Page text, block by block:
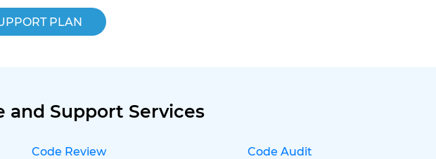
PLAN
and Support Services
Code Review Code Audit